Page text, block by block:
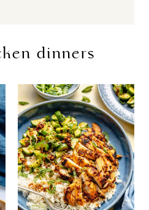
dinners